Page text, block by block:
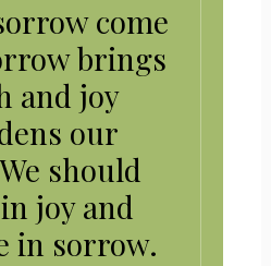
come
brings
and joy
our
should
joy and
in sorrow.